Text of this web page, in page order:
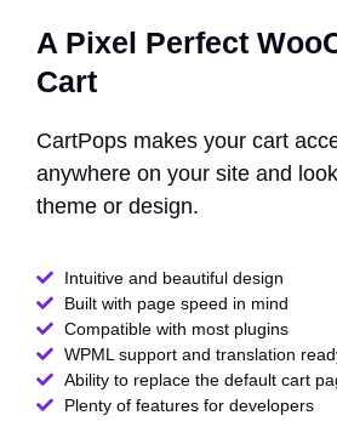
A Pixel Perfect
Cart
CartPops makes your cart
anywhere on your site and
theme or design.
Intuitive and beautiful design
Built with page speed in mind
Compatible with most plugins
WPML support and translation
Ability to replace the default cart
Plenty of features for developers